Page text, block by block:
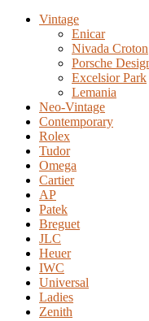
Vintage
Enicar
Nivada Croton
Porsche
Excelsior Park
Lemania
Neo-Vintage
Contemporary
Rolex
Tudor
Omega
Cartier
AP
Patek
Breguet
JLC
Heuer
IWC
Universal
Ladies
Zenith